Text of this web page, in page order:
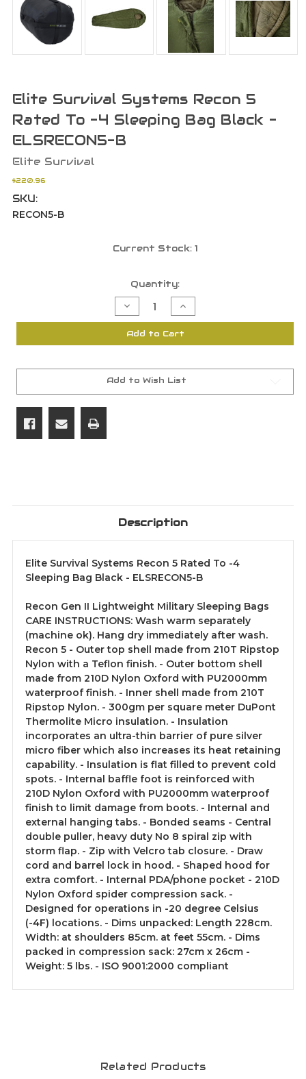
Elite Survival Systems Recon 5
Rated To -4 Sleeping Bag Black -
ELSRECON5-B
Elite Survival
$220.96
SKU:
RECON5-B
Current Stock: 1
Quantity:
Decrease
Quantity
of
Elite
Survival
Systems
Rated
To
Sleeping
Increase
Quantity
of
Elite
Survival
Systems
Rated
To
Sleeping
Add to Cart
Add to Wish List
Description
Elite Survival Systems Recon 5 Rated To -4
Sleeping Bag Black - ELSRECON5-B
Recon Gen II Lightweight Military Sleeping Bags
CARE INSTRUCTIONS: Wash warm separately
(machine ok). Hang dry immediately after wash.
Recon 5 - Outer top shell made from 210T Ripstop
Nylon with a Teflon finish. - Outer bottom shell
made from 210D Nylon Oxford with PU2000mm
waterproof finish. - Inner shell made from 210T
Ripstop Nylon. - 300gm per square meter DuPont
Thermolite Micro insulation. - Insulation
incorporates an ultra-thin barrier of pure silver
micro fiber which also increases its heat retaining
capability. - Insulation is flat filled to prevent cold
spots. - Internal baffle foot is reinforced with
210D Nylon Oxford with PU2000mm waterproof
finish to limit damage from boots. - Internal and
external hanging tabs. - Bonded seams - Central
double puller, heavy duty No 8 spiral zip with
storm flap. - Zip with Velcro tab closure. - Draw
cord and barrel lock in hood. - Shaped hood for
extra comfort. - Internal PDA/phone pocket - 210D
Nylon Oxford spider compression sack. -
Designed for operations in -20 degree Celsius
(-4F) locations. - Dims unpacked: Length 228cm.
Width: at shoulders 85cm. at feet 55cm. - Dims
packed in compression sack: 27cm x 26cm -
Weight: 5 lbs. - ISO 9001:2000 compliant
Related Products